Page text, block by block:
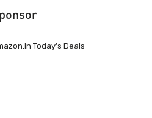
Today’s Deals